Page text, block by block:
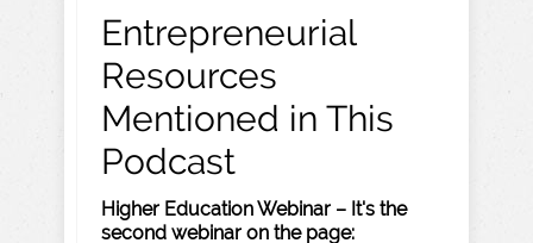
Entrepreneurial
Resources
Mentioned in This
Podcast
Higher Education Webinar – It's the
second webinar on the page: